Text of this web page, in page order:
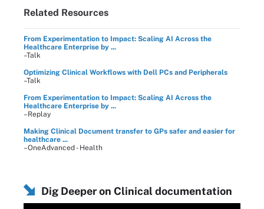
Related Resources
From Experimentation to Impact: Scaling AI Across the
Healthcare Enterprise by ...
–Talk
Optimizing Clinical Workflows with Dell PCs and Peripherals
–Talk
From Experimentation to Impact: Scaling AI Across the
Healthcare Enterprise by ...
–Replay
Making Clinical Document transfer to GPs safer and easier for
healthcare ...
–OneAdvanced - Health
Dig Deeper on Clinical documentation